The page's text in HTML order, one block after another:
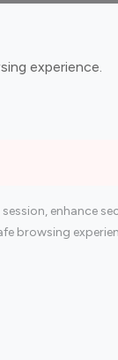
experience.
enhance
browsing